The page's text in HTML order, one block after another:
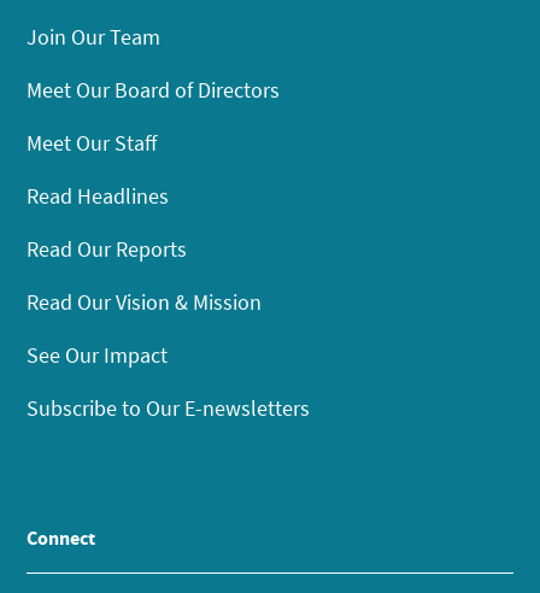
Join Our Team
Meet Our Board of Directors
Meet Our Staff
Read Headlines
Read Our Reports
Read Our Vision & Mission
See Our Impact
Subscribe to Our E-newsletters
Connect